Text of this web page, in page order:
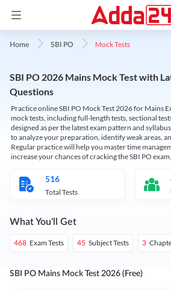
Home SBI PO Mock Tests
SBI PO 2026 Mains Mock Test with
Questions
Practice online SBI PO Mock Test 2026 for Mains
mock tests, including full-length tests, sectional
designed as per the latest exam pattern and
to analyze your preparation, identify weak areas,
Regular practice will help you master time
increase your chances of cracking the SBI PO exam.
516
Total Tests
What You'll Get
468 Exam Tests 45 Subject Tests 3
SBI PO Mains Mock Test 2026 (Free)